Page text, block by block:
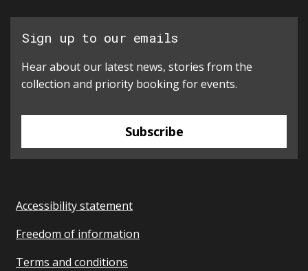
Sign up to our emails
Hear about our latest news, stories from the
collection and priority booking for events.
Subscribe
Accessibility statement
Freedom of information
Terms and conditions